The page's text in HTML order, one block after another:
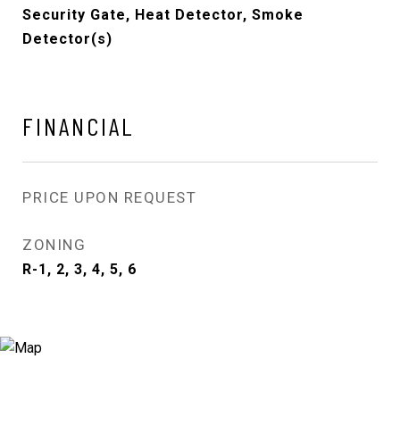
Security Gate, Heat Detector, Smoke
Detector(s)
FINANCIAL
PRICE UPON REQUEST
ZONING
R-1, 2, 3, 4, 5, 6